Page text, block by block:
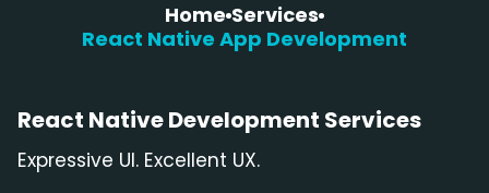
Home Services
React Native App Development
React NativeDevelopment Services
Expressive UI. Excellent UX.